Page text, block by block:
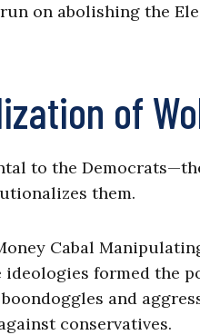
on abolishing the
of
to the
them.
Cabal
formed the
and
conservatives.